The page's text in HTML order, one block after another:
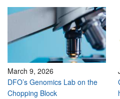
March 9, 2026
DFO’s Genomics Lab on the
Chopping Block